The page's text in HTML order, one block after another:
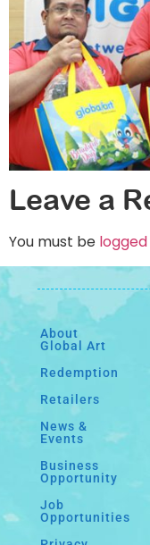
Leave a
You must be logged
About
Global Art
Redemption
Retailers
News &
Events
Business
Opportunity
Job
Opportunities